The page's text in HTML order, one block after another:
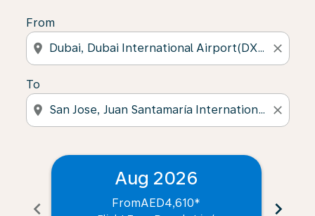
From
location_on close
To
location_on close
chevron_left
Aug 2026
FromAED4,610* chevron_right